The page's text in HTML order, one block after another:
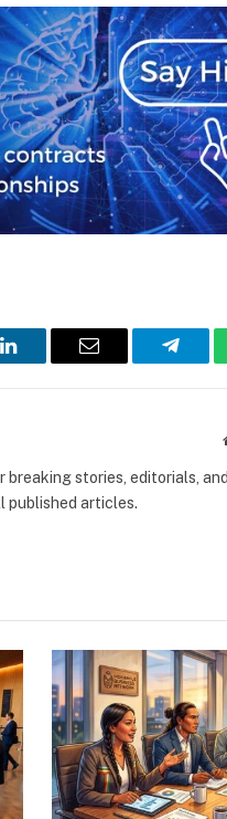
LinkedIn Email
stories, editorials,
published articles.